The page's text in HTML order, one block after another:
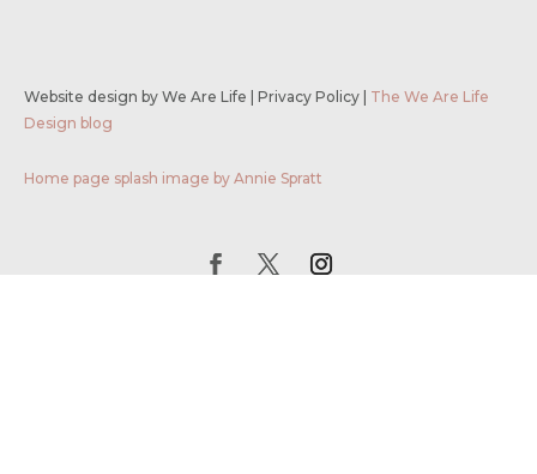
Website design by We Are Life Privacy Policy
The We Are Life
Design blog
Home page splash image by Annie Spratt